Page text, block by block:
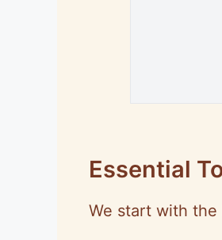
Essential
We start with